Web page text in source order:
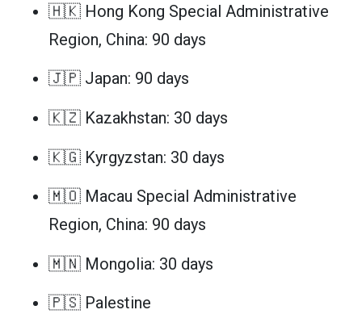
🇭🇰 Hong Kong Special Administrative
Region, China: 90 days
🇯🇵 Japan: 90 days
🇰🇿 Kazakhstan: 30 days
🇰🇬 Kyrgyzstan: 30 days
🇲🇴 Macau Special Administrative
Region, China: 90 days
🇲🇳 Mongolia: 30 days
🇵🇸 Palestine